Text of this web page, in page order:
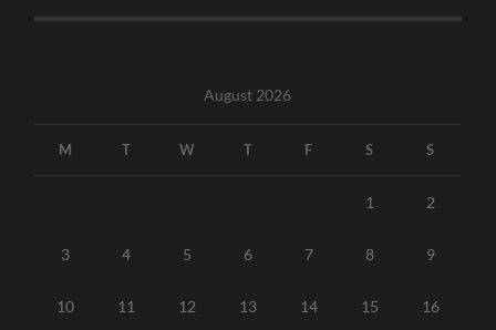
August 2026
M T W T F S S
1 2
3 4 5 6 7 8 9
10 11 12 13 14 15 16